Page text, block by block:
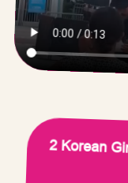
2 Korean